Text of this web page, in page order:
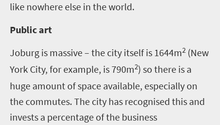
like nowhere else in the world.
Public art
Joburg is massive – the city itself is 1644m2 (New
York City, for example, is 790m2) so there is a
huge amount of space available, especially on
the commutes. The city has recognised this and
invests a percentage of the business